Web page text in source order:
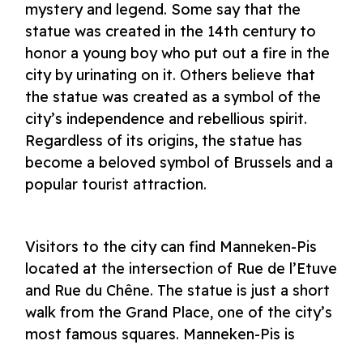
mystery and legend. Some say that the
statue was created in the 14th century to
honor a young boy who put out a fire in the
city by urinating on it. Others believe that
the statue was created as a symbol of the
city’s independence and rebellious spirit.
Regardless of its origins, the statue has
become a beloved symbol of Brussels and a
popular tourist attraction.
Visitors to the city can find Manneken-Pis
located at the intersection of Rue de l’Etuve
and Rue du Chêne. The statue is just a short
walk from the Grand Place, one of the city’s
most famous squares. Manneken-Pis is